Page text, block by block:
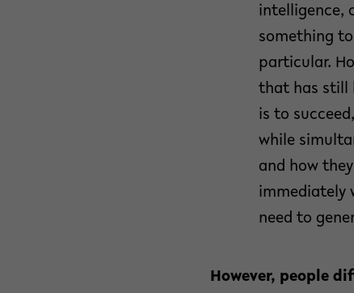
intelligence,
something
particular.
that has still
is to
while
and how
immediately
need to
However, people